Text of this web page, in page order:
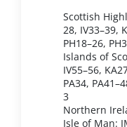
Scottish
28, IV33–39,
PH18–26,
Islands of
IV55–56,
PA34,
3
Northern
Isle of Man: